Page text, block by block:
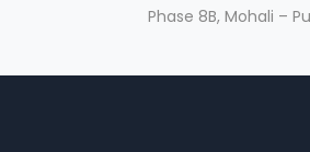
Phase 8B, Mohali –